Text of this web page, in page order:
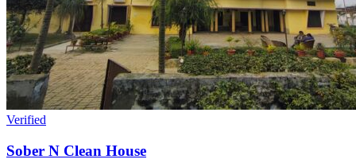
Verified
Sober N Clean House